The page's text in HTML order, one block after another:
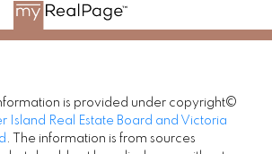
is provided under copyright©
Island Real Estate Board and Victoria
. The information is from sources